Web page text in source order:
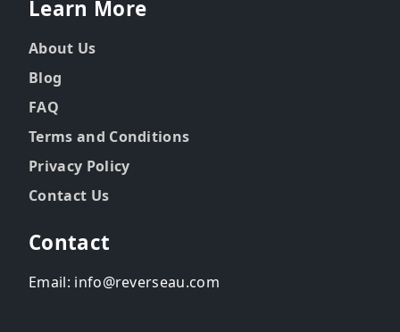
Learn More
About Us
Blog
FAQ
Terms and Conditions
Privacy Policy
Contact Us
Contact
Email: info@reverseau.com